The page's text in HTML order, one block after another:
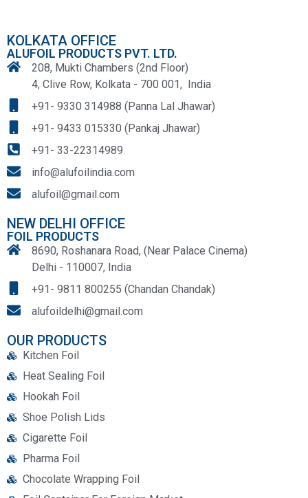
KOLKATA OFFICE
ALUFOIL PRODUCTS PVT. LTD.
208, Mukti Chambers (2nd Floor)
4, Clive Row, Kolkata - 700 001, India
+91- 9330 314988 (Panna Lal Jhawar)
+91- 9433 015330 (Pankaj Jhawar)
+91- 33-22314989
info@alufoilindia.com
alufoil@gmail.com
NEW DELHI OFFICE
FOIL PRODUCTS
8690, Roshanara Road, (Near Palace Cinema)
Delhi - 110007, India
+91- 9811 800255 (Chandan Chandak)
alufoildelhi@gmail.com
OUR PRODUCTS
Kitchen Foil
Heat Sealing Foil
Hookah Foil
Shoe Polish Lids
Cigarette Foil
Pharma Foil
Chocolate Wrapping Foil